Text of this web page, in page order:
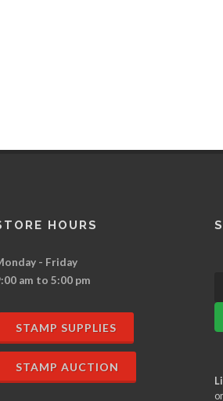
HOURS
- Friday
am to 5:00 pm
STAMP SUPPLIES
STAMP AUCTION